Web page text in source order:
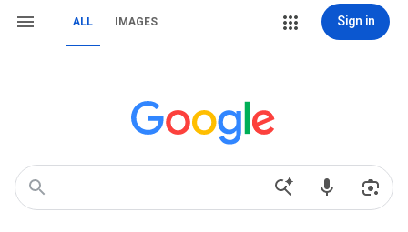
ALL IMAGES Sign in